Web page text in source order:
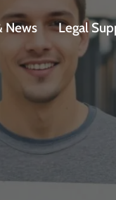
News Legal